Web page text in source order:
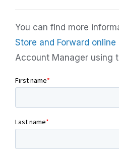
You can find more
Store and Forward online
Account Manager using